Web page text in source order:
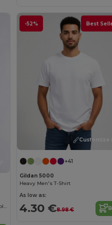
Durable Heavy 100% Cotton Round Collar Unisex T-Shirt
-52% Best
Customize
+41
Gildan 5000
Heavy Men's T-Shirt
As low as:
4.30 €8.98 €